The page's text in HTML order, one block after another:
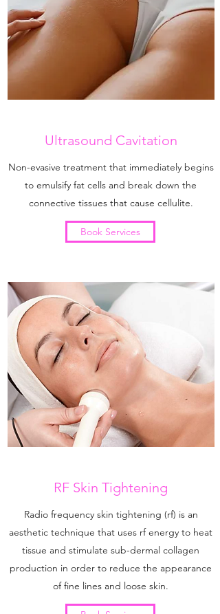
Ultrasound Cavitation
Non-evasive treatment that immediately begins
to emulsify fat cells and break down the
connective tissues that cause cellulite.
Book Services
RF Skin Tightening
Radio frequency skin tightening (rf) is an
aesthetic technique that uses rf energy to heat
tissue and stimulate sub-dermal collagen
production in order to reduce the appearance
of fine lines and loose skin.